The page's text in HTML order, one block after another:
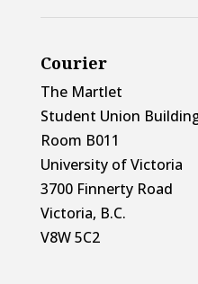
Courier
The Martlet
Student Union
Room B011
University of Victoria
3700 Finnerty Road
Victoria, B.C.
V8W 5C2